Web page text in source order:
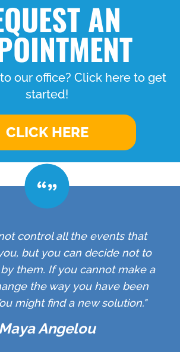
AN
our office? Click here to get
started!
CLICK HERE
control all the events that
but you can decide not to
them. If you cannot make a
the way you have been
might find a new solution."
Maya Angelou